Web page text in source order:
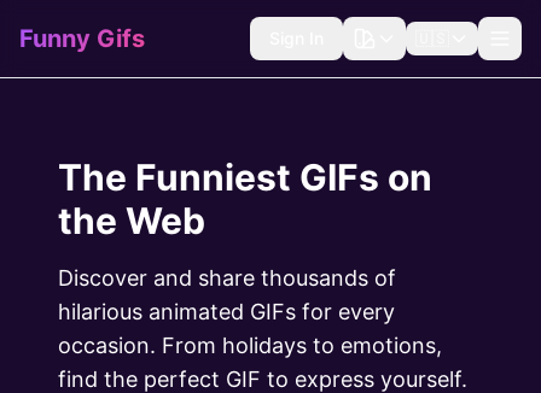
Funny Gifs
The Funniest GIFs on
the Web
Discover and share thousands of
hilarious animated GIFs for every
occasion. From holidays to emotions,
find the perfect GIF to express yourself.